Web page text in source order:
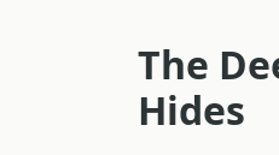
The
Hides